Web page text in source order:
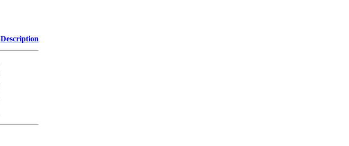
Description